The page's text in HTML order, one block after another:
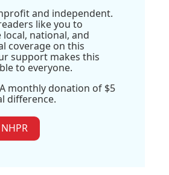
and independent.
like you to
national, and
coverage on this
support makes this
to everyone.
monthly donation of $5
difference.